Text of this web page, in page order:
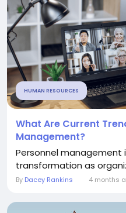
HUMAN RESOURCES
What Are Current
Management?
Personnel management
transformation as
By Dacey Rankins 4 months